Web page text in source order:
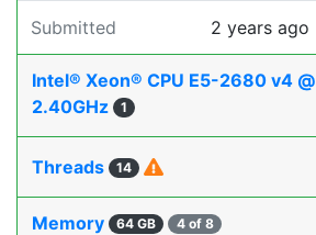
Submitted 2 years ago
Intel® Xeon® CPU E5-2680 v4 @
2.40GHz
1
Threads 14
Memory 64 GB 4 of 8